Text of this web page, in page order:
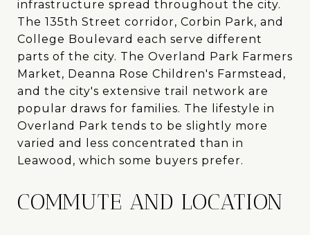
infrastructure spread throughout the city.
The 135th Street corridor, Corbin Park, and
College Boulevard each serve different
parts of the city. The Overland Park Farmers
Market, Deanna Rose Children's Farmstead,
and the city's extensive trail network are
popular draws for families. The lifestyle in
Overland Park tends to be slightly more
varied and less concentrated than in
Leawood, which some buyers prefer.
COMMUTE AND LOCATION